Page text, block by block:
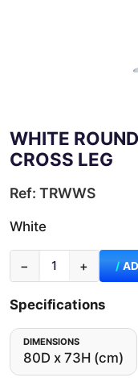
WHITE
CROSS LEG
Ref: TRWWS
White
− +
Specifications
DIMENSIONS
80D x 73H (cm)